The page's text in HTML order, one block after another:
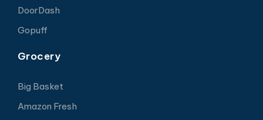
DoorDash
Gopuff
Grocery
Big Basket
Amazon Fresh